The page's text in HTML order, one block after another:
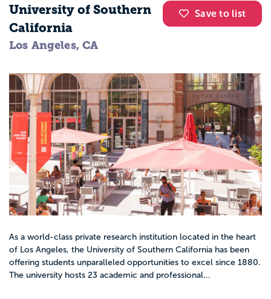
Save to list
University of Southern
California
Los Angeles, CA
As a world-class private research institution located in the heart
of Los Angeles, the University of Southern California has been
offering students unparalleled opportunities to excel since 1880.
The university hosts 23 academic and professional...